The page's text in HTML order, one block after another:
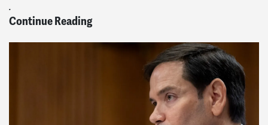
.
Continue Reading